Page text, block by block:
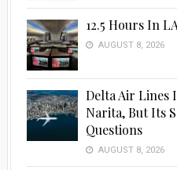
12.5 Hours In
AUGUST 8, 2026
Delta Air Lines
Narita, But Its
Questions
AUGUST 8, 2026